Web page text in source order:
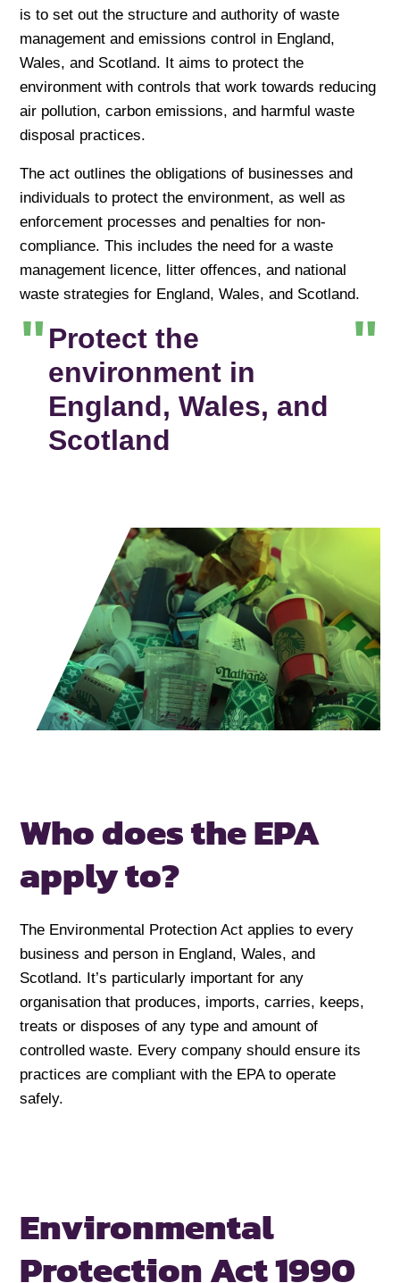
is to set out the structure and authority of waste
management and emissions control in England,
Wales, and Scotland. It aims to protect the
environment with controls that work towards reducing
air pollution, carbon emissions, and harmful waste
disposal practices.
The act outlines the obligations of businesses and
individuals to protect the environment, as well as
enforcement processes and penalties for non-
compliance. This includes the need for a waste
management licence, litter offences, and national
waste strategies for England, Wales, and Scotland.
Protect the
environment in
England, Wales, and
Scotland
Who does theEPA
apply to?
The Environmental Protection Act applies to every
business and person in England, Wales, and
Scotland. It’s particularly important for any
organisation that produces, imports, carries, keeps,
treats or disposes of any type and amount of
controlled waste. Every company should ensure its
practices are compliant with the EPA to operate
safely.
Environmental
Protection Act 1990